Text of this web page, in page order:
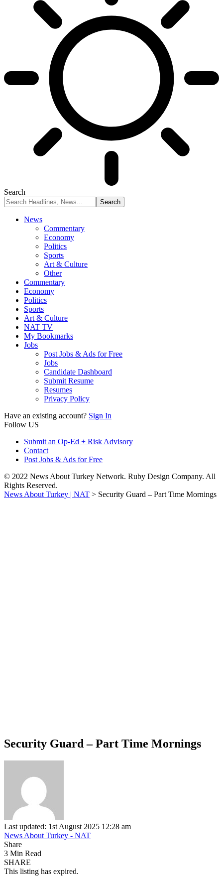
Search
News
Commentary
Economy
Politics
Sports
Art & Culture
Other
Commentary
Economy
Politics
Sports
Art & Culture
NAT TV
My Bookmarks
Jobs
Post Jobs & Ads for Free
Jobs
Candidate Dashboard
Submit Resume
Resumes
Privacy Policy
Have an existing account? Sign In
Follow US
Submit an Op-Ed + Risk Advisory
Contact
Post Jobs & Ads for Free
© 2022 News About Turkey Network. Ruby Design Company. All
Rights Reserved.
News About Turkey | NAT > Security Guard – Part Time Mornings
Security Guard – Part Time Mornings
Last updated: 1st August 2025 12:28 am
News About Turkey - NAT
Share
3 Min Read
SHARE
This listing has expired.